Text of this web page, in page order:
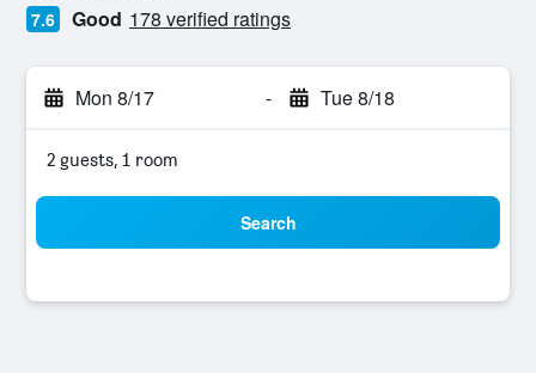
7.6 Good 178 verified ratings
Mon 8/17 - Tue 8/18
2 guests, 1 room
Search